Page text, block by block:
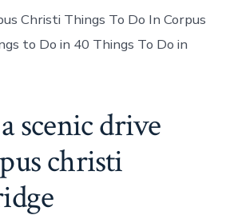
Christi Things To Do In Corpus
to Do in 40 Things To Do in
scenic drive
christi